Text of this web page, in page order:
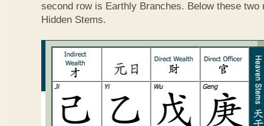
second row is Earthly Branches. Below these two
Hidden Stems.